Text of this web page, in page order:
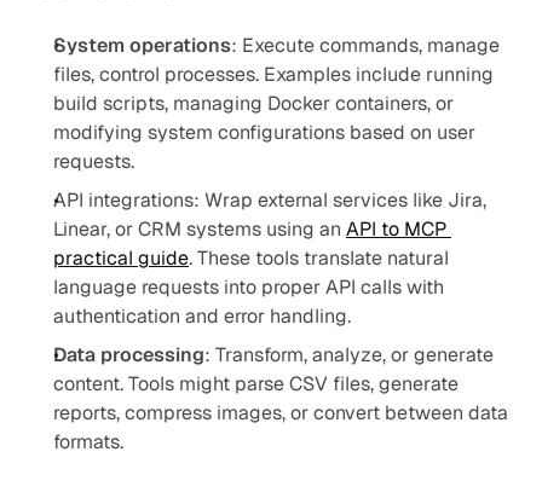
System operations: Execute commands, manage
files, control processes. Examples include running
build scripts, managing Docker containers, or
modifying system configurations based on user
requests.
API integrations: Wrap external services like Jira,
Linear, or CRM systems using an API to MCP
practical guide. These tools translate natural
language requests into proper API calls with
authentication and error handling.
Data processing: Transform, analyze, or generate
content. Tools might parse CSV files, generate
reports, compress images, or convert between data
formats.